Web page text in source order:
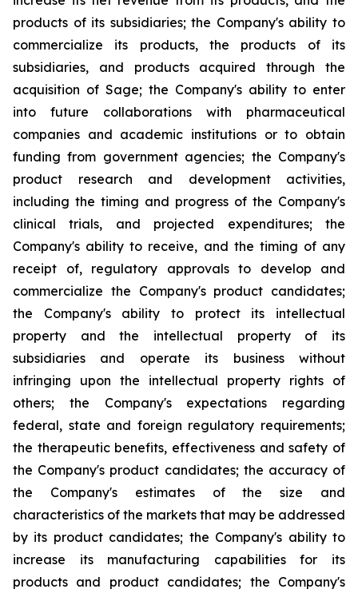
products of its subsidiaries; the Company's ability to
commercialize its products, the products of its
subsidiaries, and products acquired through the
acquisition of Sage; the Company's ability to enter
into future collaborations with pharmaceutical
companies and academic institutions or to obtain
funding from government agencies; the Company's
product research and development activities,
including the timing and progress of the Company's
clinical trials, and projected expenditures; the
Company's ability to receive, and the timing of any
receipt of, regulatory approvals to develop and
commercialize the Company's product candidates;
the Company's ability to protect its intellectual
property and the intellectual property of its
subsidiaries and operate its business without
infringing upon the intellectual property rights of
others; the Company's expectations regarding
federal, state and foreign regulatory requirements;
the therapeutic benefits, effectiveness and safety of
the Company's product candidates; the accuracy of
the Company's estimates of the size and
characteristics of the markets that may be addressed
by its product candidates; the Company's ability to
increase its manufacturing capabilities for its
products and product candidates; the Company's